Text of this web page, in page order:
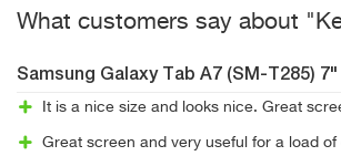
What customers say about
Samsung Galaxy Tab A7 (SM-T285)
It is a nice size and looks nice. Great
Great screen and very useful for a load of